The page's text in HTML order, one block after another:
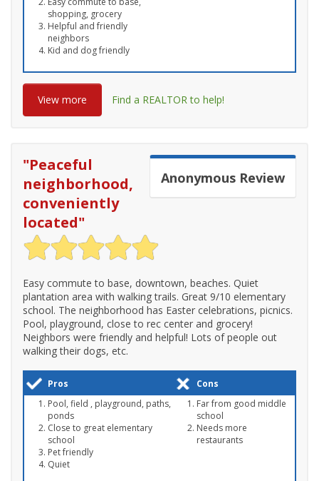
shopping, grocery
Helpful and friendly
neighbors
Kid and dog friendly
View more Find a REALTOR to help!
Anonymous Review
"Peaceful
neighborhood,
conveniently
located"
Easy commute to base, downtown, beaches. Quiet
plantation area with walking trails. Great 9/10 elementary
school. The neighborhood has Easter celebrations, picnics.
Pool, playground, close to rec center and grocery!
Neighbors were friendly and helpful! Lots of people out
walking their dogs, etc.
Pros
Cons
Pool, field , playground, paths,
ponds
Close to great elementary
school
Pet friendly
Quiet
Far from good middle
school
Needs more
restaurants